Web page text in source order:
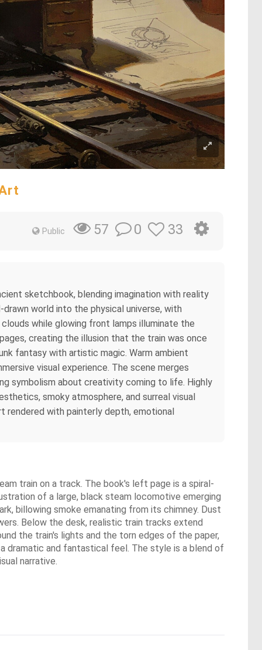
Public 57 0 33
sketchbook, blending imagination with reality
world into the physical universe, with
while glowing front lamps illuminate the
creating the illusion that the train was once
fantasy with artistic magic. Warm ambient
visual experience. The scene merges
symbolism about creativity coming to life. Highly
smoky atmosphere, and surreal visual
rendered with painterly depth, emotional
train on a track. The book's left page is a spiral-
of a large, black steam locomotive emerging
billowing smoke emanating from its chimney. Dust
Below the desk, realistic train tracks extend
the train's lights and the torn edges of the paper,
dramatic and fantastical feel. The style is a blend of
narrative.